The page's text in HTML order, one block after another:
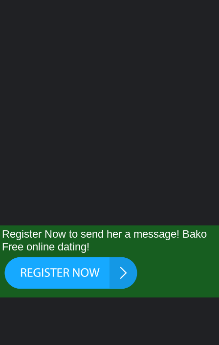
Register Now to send her a message! Bako
Free online dating!